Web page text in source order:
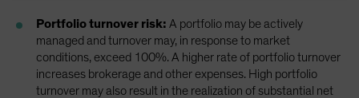
Portfolio turnover risk: A portfolio may be actively
managed and turnover may, in response to market
conditions, exceed 100%. A higher rate of portfolio turnover
increases brokerage and other expenses. High portfolio
turnover may also result in the realization of substantial net